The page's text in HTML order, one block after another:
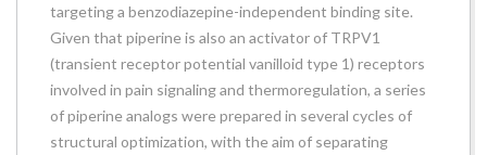
targeting a benzodiazepine-independent binding site.
Given that piperine is also an activator of TRPV1
(transient receptor potential vanilloid type 1) receptors
involved in pain signaling and thermoregulation, a series
of piperine analogs were prepared in several cycles of
structural optimization, with the aim of separating